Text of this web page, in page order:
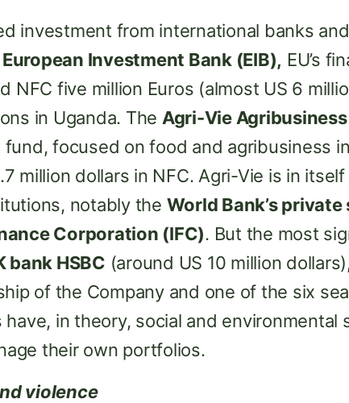
investment from international banks
Investment Bank (EIB), EU’s
NFC five million Euros (almost US 6
in Uganda. The Agri-Vie
focused on food and agribusiness
million dollars in NFC. Agri-Vie is in
notably the World Bank’s
Corporation (IFC). But the most
bank HSBC (around US 10 million
of the Company and one of the six
in theory, social and environmental
their own portfolios.
violence